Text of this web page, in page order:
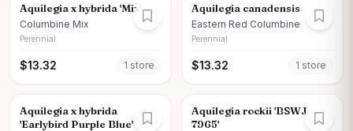
Aquilegia x hybrida 'Mix'
Columbine Mix
Perennial
$13.32 1 store
Aquilegia canadensis
Eastern Red Columbine
Perennial
$13.32 1 store
Aquilegia x hybrida
'Earlybird Purple Blue'
Aquilegia rockii 'BSWJ
7965'